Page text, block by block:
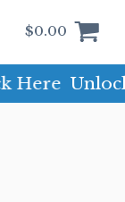
$0.00
Unlock